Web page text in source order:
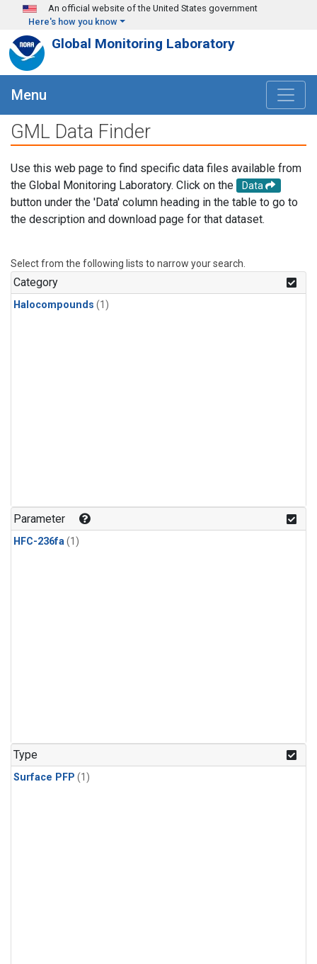
Skip to main content
An official website of the United States government
Here's how you know
Global Monitoring Laboratory
Menu
GML Data Finder
Use this web page to find specific data files available from
the Global Monitoring Laboratory. Click on the
Data
button under the 'Data' column heading in the table to go to
the description and download page for that dataset.
Select from the following lists to narrow your search.
Category
Halocompounds (1)
Parameter
HFC-236fa(1)
Type
Surface PFP (1)